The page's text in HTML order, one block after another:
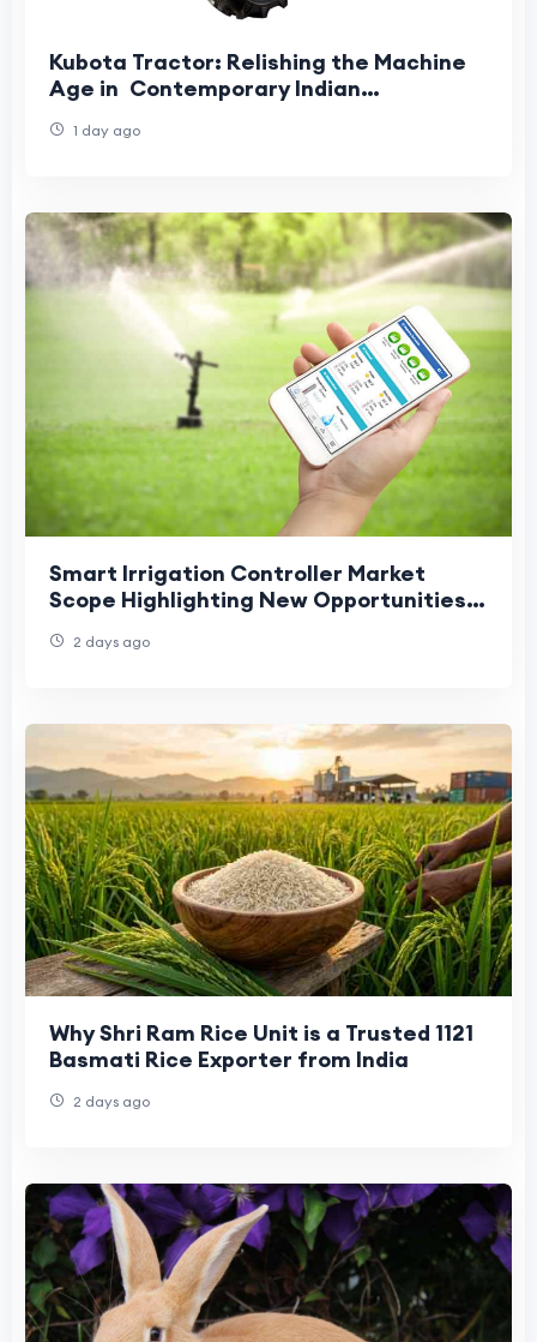
Kubota Tractor: Relishing the Machine
Age in Contemporary Indian
1 day ago
Smart Irrigation Controller Market
Scope Highlighting New Opportunities
2 days ago
Why Shri Ram Rice Unit is a Trusted 1121
Basmati Rice Exporter from India
2 days ago